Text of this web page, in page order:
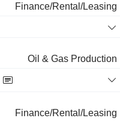
Finance/Rental/Leasing
Oil & Gas Production
Finance/Rental/Leasing